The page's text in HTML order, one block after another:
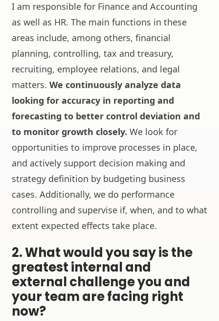
I am responsible for Finance and Accounting
as well as HR. The main functions in these
areas include, among others, financial
planning, controlling, tax and treasury,
recruiting, employee relations, and legal
matters. We continuously analyze data
looking for accuracy in reporting and
forecasting to better control deviation and
to monitor growth closely. We look for
opportunities to improve processes in place,
and actively support decision making and
strategy definition by budgeting business
cases. Additionally, we do performance
controlling and supervise if, when, and to what
extent expected effects take place.
2. What would you say is the
greatest internal and
external challenge you and
your team are facing right
now?